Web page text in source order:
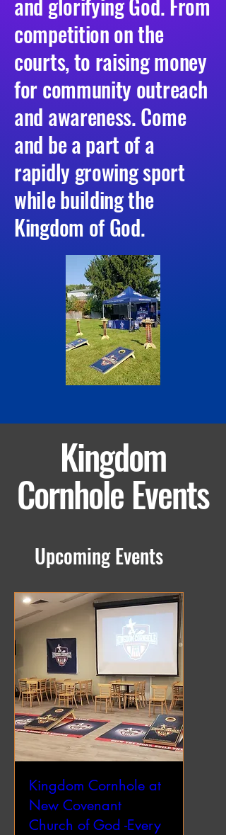
competition on the
courts, to raising money
for community outreach
and awareness. Come
and be a part of a
rapidly growing sport
while building the
Kingdom of God.
Kingdom
Cornhole Events
Upcoming Events
Kingdom Cornhole at
New Covenant
Church of God -Every